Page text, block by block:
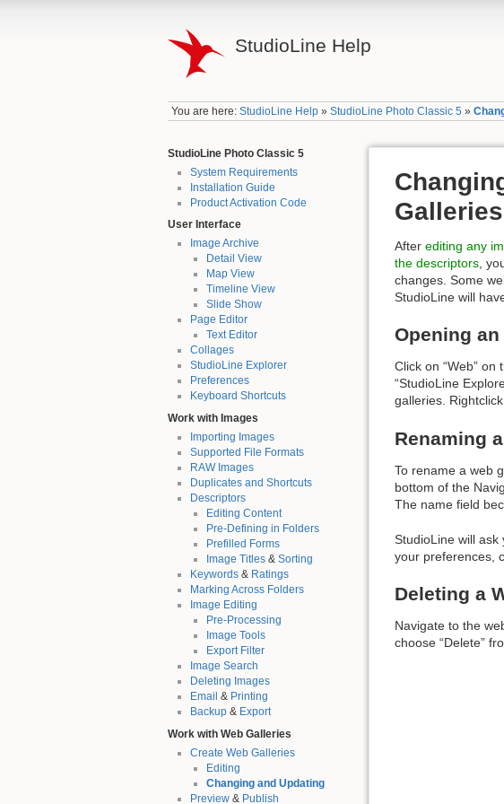
StudioLine Help
You are here:StudioLine Help »StudioLine Photo Classic 5 »
StudioLine Photo Classic 5
System Requirements
Installation Guide
Product Activation Code
User Interface
Image Archive
Detail View
Map View
Timeline View
Slide Show
Page Editor
Text Editor
Collages
StudioLine Explorer
Preferences
Keyboard Shortcuts
Work with Images
Importing Images
Supported File Formats
RAW Images
Duplicates and Shortcuts
Descriptors
Editing Content
Pre-Defining in Folders
Prefilled Forms
Image Titles& Sorting
Keywords& Ratings
Marking Across Folders
Image Editing
Pre-Processing
Image Tools
Export Filter
Image Search
Deleting Images
Email & Printing
Backup& Export
Work with Web Galleries
Create Web Galleries
Editing
Changing and Updating
Preview& Publish
Galleries
After editing any
the descriptors ,
changes. Some
StudioLine will
Opening
Click on “Web”
“StudioLine
galleries.
Renaming
To rename a web
bottom of the
The name field
StudioLine will
your preferences,
Deleting a
Navigate to the
choose “Delete”